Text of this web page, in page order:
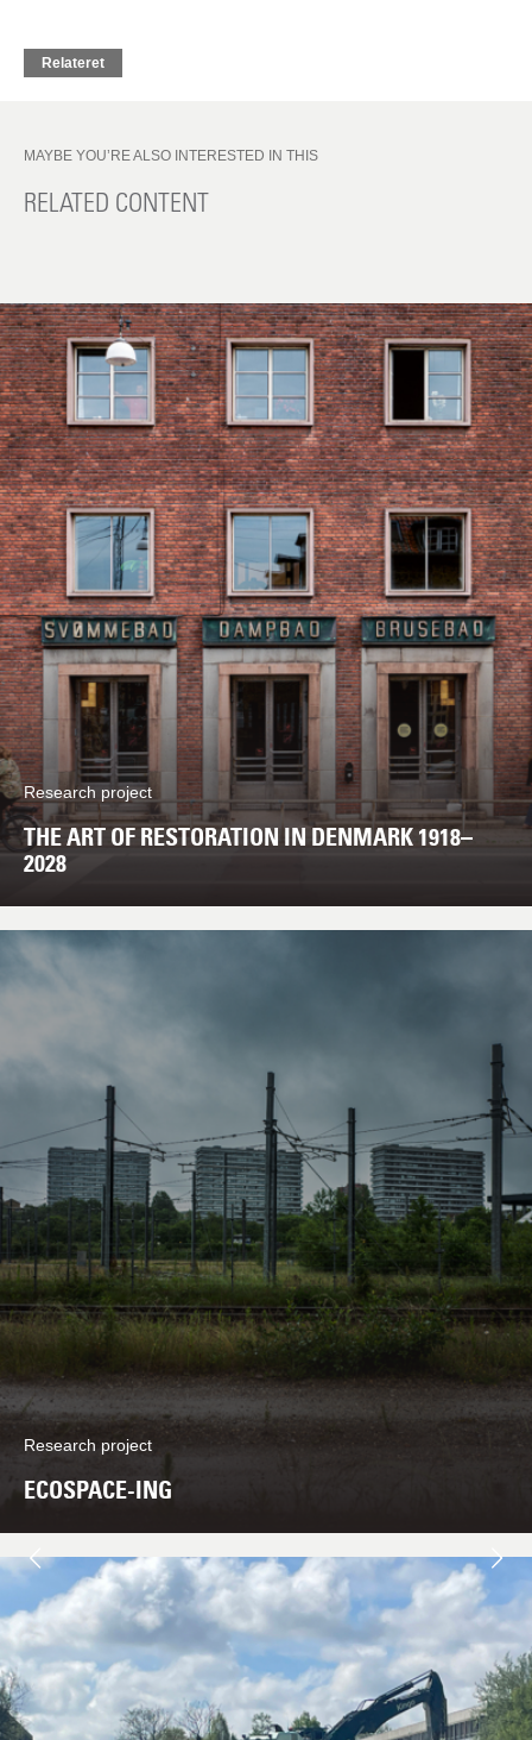
Relateret
MAYBE YOU’RE ALSO INTERESTED IN THIS
RELATED CONTENT
Research project
THE ART OF RESTORATION IN DENMARK 1918–
2028
Research project
ECOSPACE-ING
Next